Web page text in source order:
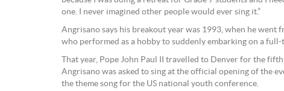
one. I never imagined other people would ever sing it.”
Angrisano says his breakout year was 1993, when he
who performed as a hobby to suddenly embarking on a full-
That year, Pope John Paul II travelled to Denver for the
Angrisano was asked to sing at the official opening of the
the theme song for the US national youth conference.